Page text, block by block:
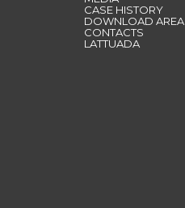
CASE HISTORY
DOWNLOAD AREA
CONTACTS
LATTUADA